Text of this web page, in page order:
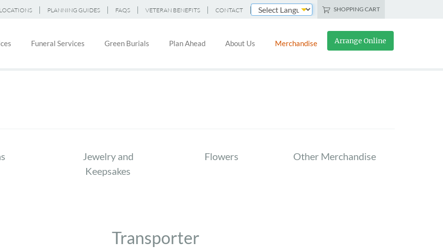
LOCATIONS PLANNING GUIDES FAQS VETERAN BENEFITS CONTACT SHOPPING CART
Funeral Services Green Burials Plan Ahead About Us Merchandise Arrange Online
Jewelry and
Keepsakes
Flowers Other Merchandise
Transporter